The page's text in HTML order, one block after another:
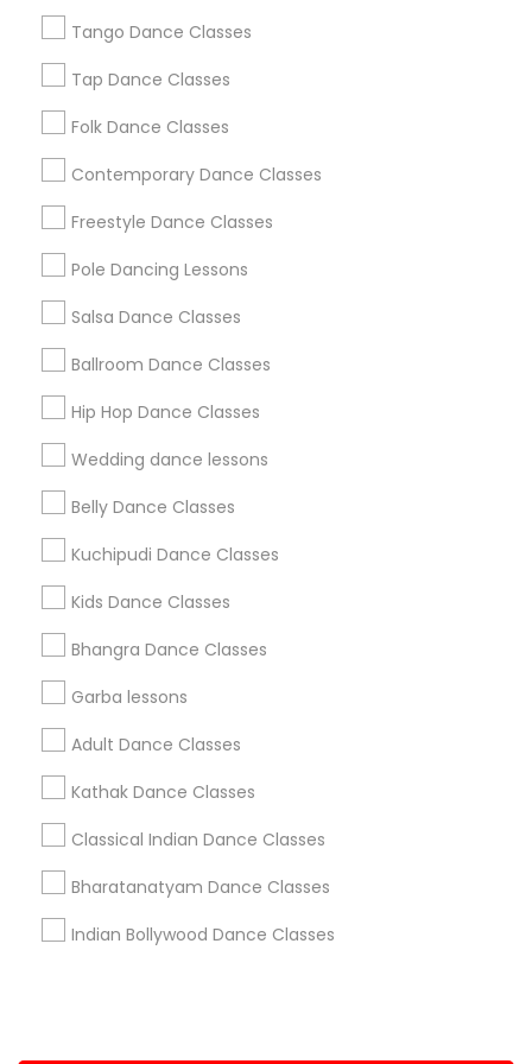
Tango Dance Classes
Tap Dance Classes
Folk Dance Classes
Contemporary Dance Classes
Freestyle Dance Classes
Pole Dancing Lessons
Salsa Dance Classes
Ballroom Dance Classes
Hip Hop Dance Classes
Wedding dance lessons
Belly Dance Classes
Kuchipudi Dance Classes
Kids Dance Classes
Bhangra Dance Classes
Garba lessons
Adult Dance Classes
Kathak Dance Classes
Classical Indian Dance Classes
Bharatanatyam Dance Classes
Indian Bollywood Dance Classes
Los Angeles Metro Area Miami Metro Area
New Jersey Area
Useful Links
Badge
All Services
Find and Post Ads
Get IT Training
Find Events & Tickets
Corporate
+1-512-788-5300
us.sulekha@sulekha.com
Stay Connected
Sulekha App
About us Contact us
Terms & Conditions
Privacy Policy
Advertise with us Copyright Policy